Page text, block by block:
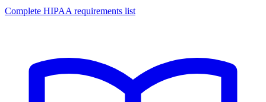
Complete HIPAA requirements list